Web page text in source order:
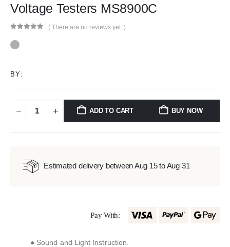
Voltage Testers MS8900C
( There are no reviews yet. )
BY:
ADD TO CART BUY NOW
Estimated delivery between Aug 15 to Aug 31
Pay With:
● Sound and Light Instruction.